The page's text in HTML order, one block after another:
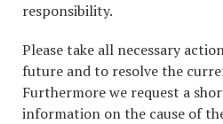
responsibility.
Please take all necessary
future and to resolve the
Furthermore we request a
information on the cause of